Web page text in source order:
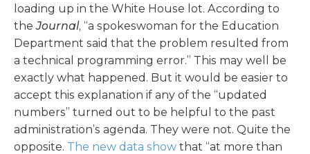
loading up in the White House lot. According to
theJournal, “a spokeswoman for the Education
Department said that the problem resulted from
a technical programming error.” This may well be
exactly what happened. But it would be easier to
accept this explanation if any of the “updated
numbers” turned out to be helpful to the past
administration’s agenda. They were not. Quite the
opposite. The new data show that “at more than